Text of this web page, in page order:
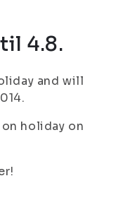
4.8.
and will
holiday on